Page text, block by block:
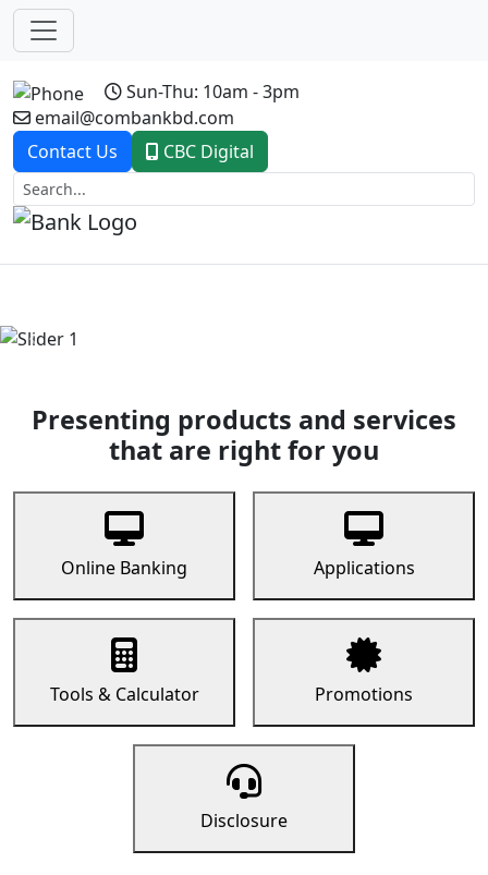
Sun-Thu: 10am - 3pm
email@combankbd.com
Contact Us
CBC Digital
Previous
Presenting products and services
that are right for you
Online Banking Applications
Tools & Calculator Promotions
Disclosure